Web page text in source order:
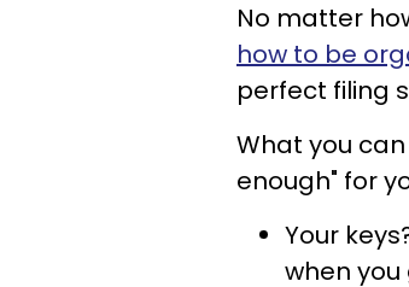
No matter
how to be
perfect filing
What you
enough" for
Your
when